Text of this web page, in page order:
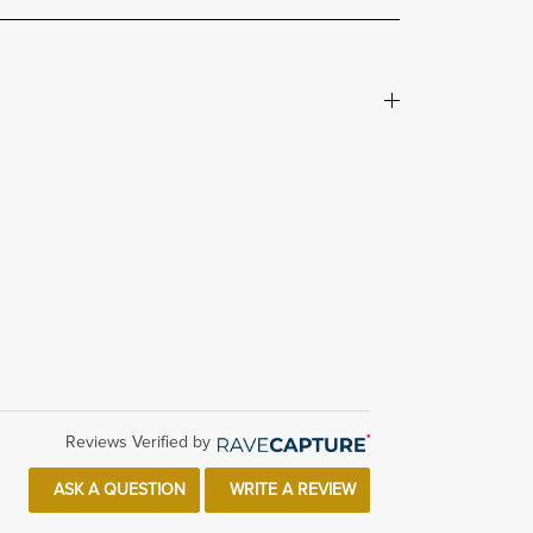
Reviews Verified by
ASK A QUESTION WRITE A REVIEW